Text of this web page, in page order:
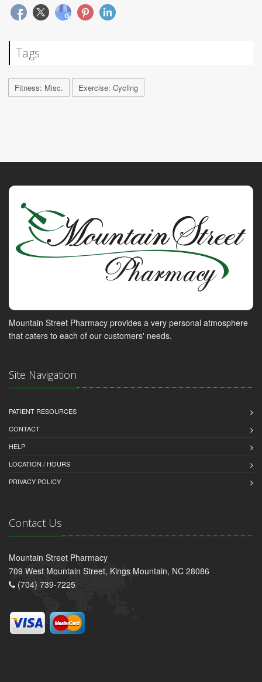
Tags
Fitness: Misc. Exercise: Cycling
Mountain Street Pharmacy provides a very personal atmosphere
that caters to each of our customers' needs.
Site Navigation
PATIENT RESOURCES
CONTACT
HELP
LOCATION / HOURS
PRIVACY POLICY
Contact Us
Mountain Street Pharmacy
709 West Mountain Street, Kings Mountain, NC 28086
(704) 739-7225